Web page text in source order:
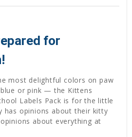
for
most delightful colors on paw
or pink — the Kittens
Labels Pack is for the little
has opinions about their kitty
about everything at